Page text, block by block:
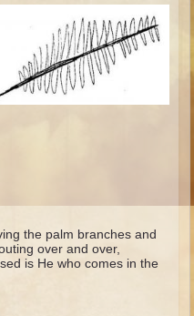
the palm branches and
over and over,
is He who comes in the